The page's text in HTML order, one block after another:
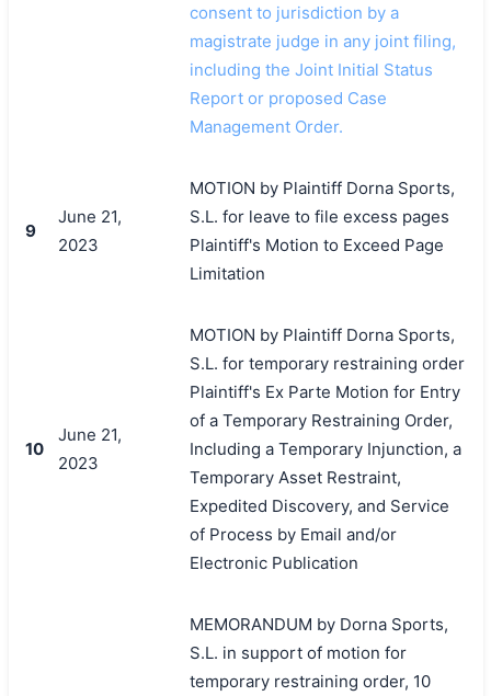
consent to jurisdiction by a
magistrate judge in any joint filing,
including the Joint Initial Status
Report or proposed Case
Management Order.
9
June 21,
2023
MOTION by Plaintiff Dorna Sports,
S.L. for leave to file excess pages
Plaintiff's Motion to Exceed Page
Limitation
10
June 21,
2023
MOTION by Plaintiff Dorna Sports,
S.L. for temporary restraining order
Plaintiff's Ex Parte Motion for Entry
of a Temporary Restraining Order,
Including a Temporary Injunction, a
Temporary Asset Restraint,
Expedited Discovery, and Service
of Process by Email and/or
Electronic Publication
MEMORANDUM by Dorna Sports,
S.L. in support of motion for
temporary restraining order, 10